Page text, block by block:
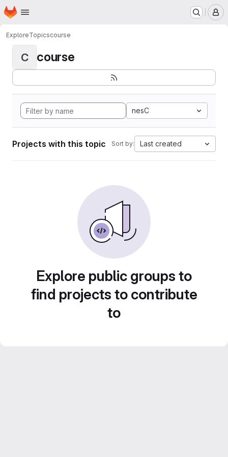
Skip to main content
Homepage
ExploreTopicscourse
C course
nesC
Projects with this topic Sort by: Last created
Explore public groups to
find projects to contribute
to